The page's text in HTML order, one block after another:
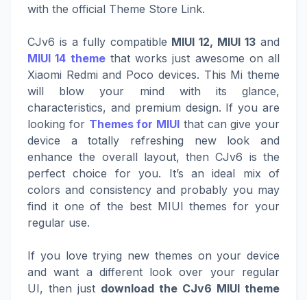
with the official Theme Store Link.
CJv6 is a fully compatible MIUI 12, MIUI 13 and
MIUI 14 themethat works just awesome on all
Xiaomi Redmi and Poco devices. This Mi theme
will blow your mind with its glance,
characteristics, and premium design. If you are
looking for Themes for MIUI that can give your
device a totally refreshing new look and
enhance the overall layout, then CJv6 is the
perfect choice for you. It’s an ideal mix of
colors and consistency and probably you may
find it one of the best MIUI themes for your
regular use.
If you love trying new themes on your device
and want a different look over your regular
UI, then just download the CJv6 MIUI theme